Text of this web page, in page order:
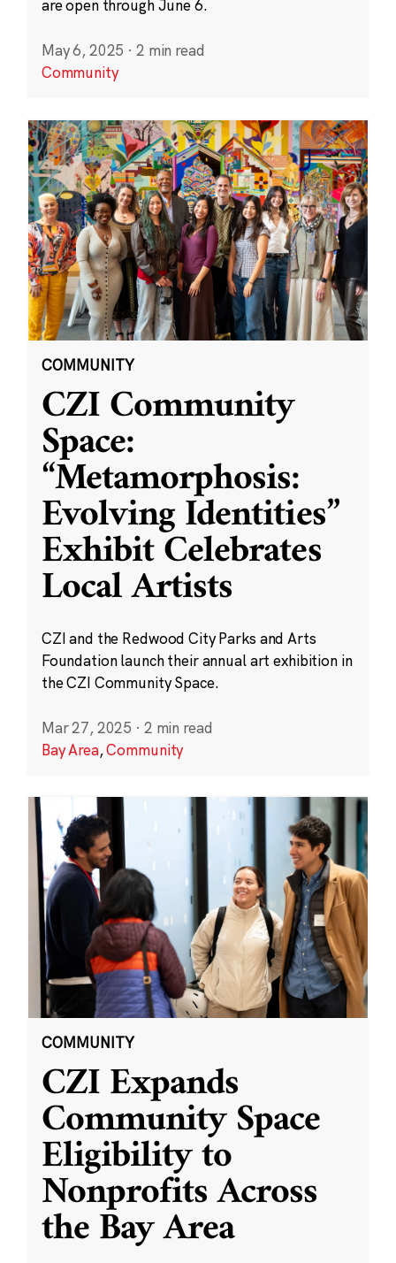
are open through June 6.
May 6, 2025 · 2 min read
Community
COMMUNITY
CZI Community
Space:
“Metamorphosis:
Evolving Identities”
Exhibit Celebrates
Local Artists
CZI and the Redwood City Parks and Arts
Foundation launch their annual art exhibition in
the CZI Community Space.
Mar 27, 2025 · 2 min read
Bay Area,Community
COMMUNITY
CZI Expands
Community Space
Eligibility to
Nonprofits Across
the Bay Area